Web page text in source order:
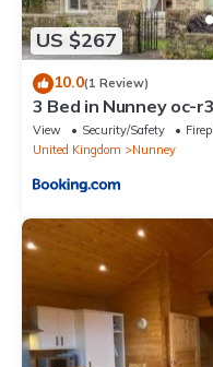
US $267
10.0(1 Review)
3 Bed in Nunney oc-
View Security/Safety
United Kingdom
Nunney